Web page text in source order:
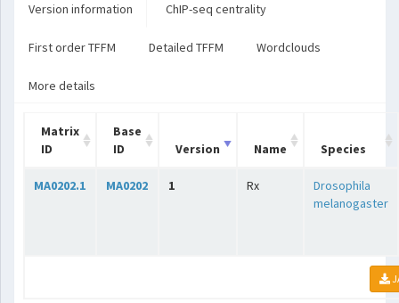
Version information ChIP-seq centrality
First order TFFM Detailed TFFM Wordclouds
More details
Matrix
ID
Base
ID
Version Name Species
MA0202.1 MA0202 1 Rx
Drosophila
melanogaster